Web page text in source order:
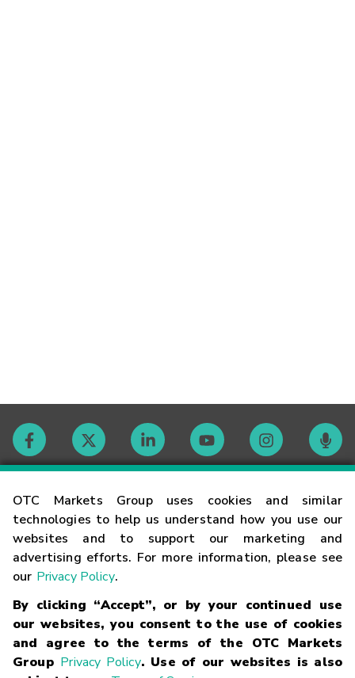
OTC Markets Group uses cookies and similar
technologies to help us understand how you use our
websites and to support our marketing and
advertising efforts. For more information, please see
our Privacy Policy.
By clicking “Accept”, or by your continued use
our websites, you consent to the use of cookies
and agree to the terms of the OTC Markets
Group Privacy Policy. Use of our websites is also
Contact
Careers
Glossary